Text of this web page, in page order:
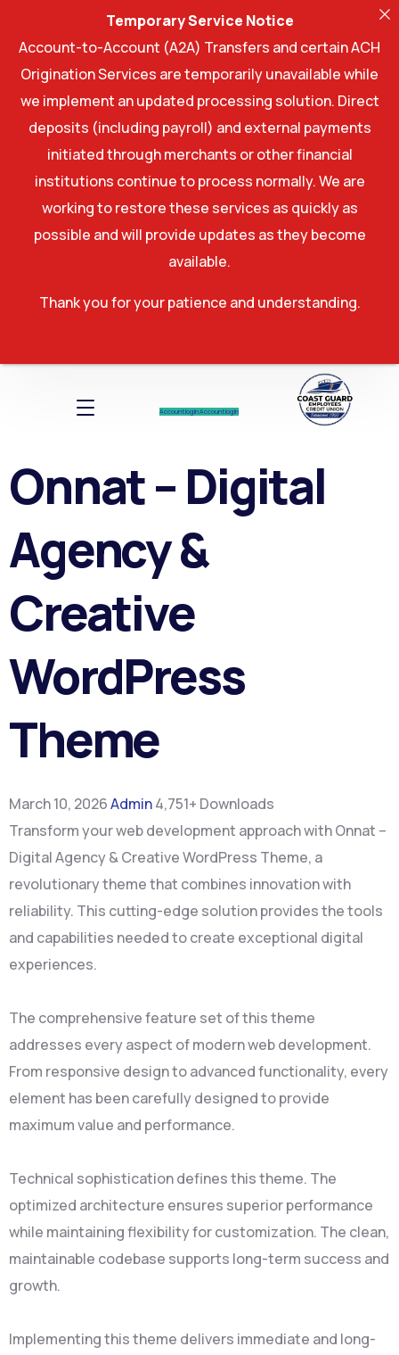
Account log InAccount log In
Onnat – Digital
Agency &
Creative
WordPress
Theme
March 10, 2026Admin4,751+ Downloads
Transform your web development approach with Onnat –
Digital Agency & Creative WordPress Theme, a
revolutionary theme that combines innovation with
reliability. This cutting-edge solution provides the tools
and capabilities needed to create exceptional digital
experiences.
The comprehensive feature set of this theme
addresses every aspect of modern web development.
From responsive design to advanced functionality, every
element has been carefully designed to provide
maximum value and performance.
Technical sophistication defines this theme. The
optimized architecture ensures superior performance
while maintaining flexibility for customization. The clean,
maintainable codebase supports long-term success and
growth.
Implementing this theme delivers immediate and long-
Temporary Service Notice
Account-to-Account (A2A) Transfers and certain ACH
Origination Services are temporarily unavailable while
we implement an updated processing solution. Direct
deposits (including payroll) and external payments
initiated through merchants or other financial
institutions continue to process normally. We are
working to restore these services as quickly as
possible and will provide updates as they become
available.
Thank you for your patience and understanding.